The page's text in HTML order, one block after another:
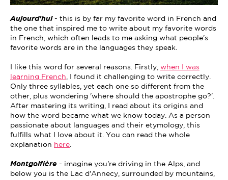
Aujourd'hui - this is by far my favorite word in French and
the one that inspired me to write about my favorite words
in French, which often leads to me asking what people's
favorite words are in the languages they speak.
I like this word for several reasons. Firstly, when I was
learning French , I found it challenging to write correctly.
Only three syllables, yet each one so different from the
other, plus wondering 'where should the apostrophe go?'.
After mastering its writing, I read about its origins and
how the word became what we know today. As a person
passionate about languages and their etymology, this
fulfills what I love about it. You can read the whole
explanation here
Montgolfière - imagine you're driving in the Alps, and
below you is the Lac d'Annecy, surrounded by mountains,